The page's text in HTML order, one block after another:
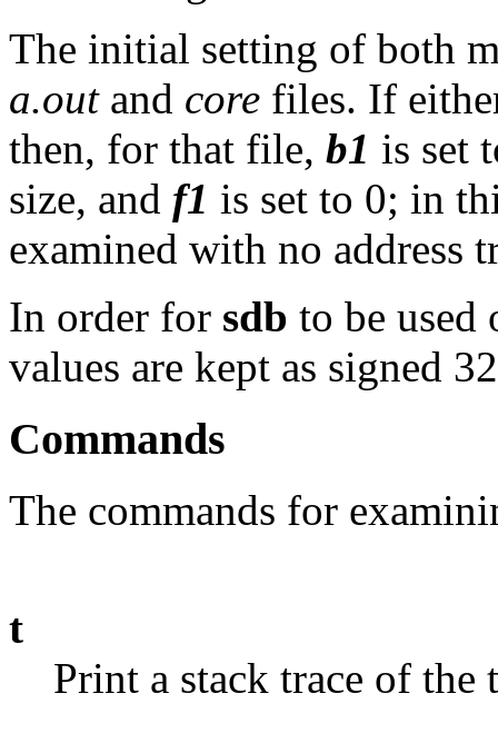
The initial setting of both
a.outand core files. If
then, for that file, b1 is set
size, and f1 is set to 0; in
examined with no address
In order for sdb to be used
values are kept as signed
Commands
The commands for
t
Print a stack trace of the